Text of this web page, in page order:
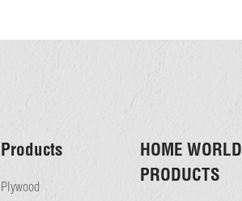
Products
Plywood
HOME WORLD
PRODUCTS